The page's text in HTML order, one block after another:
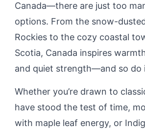
Canada—there are just too
options. From the snow-
Rockies to the cozy coastal
Scotia, Canada inspires
and quiet strength—and so do
Whether you’re drawn to
have stood the test of time,
with maple leaf energy, or